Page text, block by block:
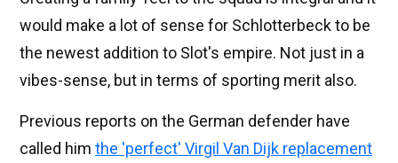
would make a lot of sense for Schlotterbeck to be
the newest addition to Slot's empire. Not just in a
vibes-sense, but in terms of sporting merit also.
Previous reports on the German defender have
called him the 'perfect' Virgil Van Dijk replacement